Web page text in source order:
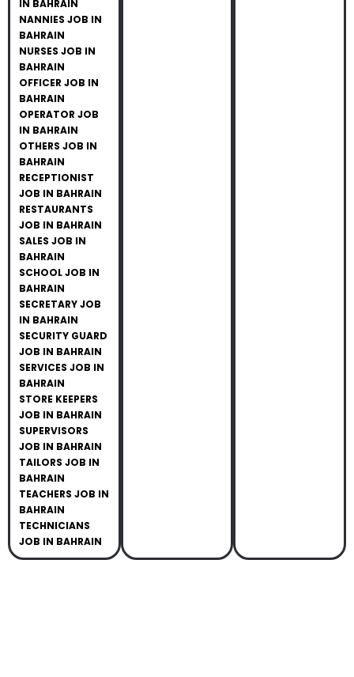
IN BAHRAIN
NANNIES JOB IN
BAHRAIN
NURSES JOB IN
BAHRAIN
OFFICER JOB IN
BAHRAIN
OPERATOR JOB
IN BAHRAIN
OTHERS JOB IN
BAHRAIN
RECEPTIONIST
JOB IN BAHRAIN
RESTAURANTS
JOB IN BAHRAIN
SALES JOB IN
BAHRAIN
SCHOOL JOB IN
BAHRAIN
SECRETARY JOB
IN BAHRAIN
SECURITY GUARD
JOB IN BAHRAIN
SERVICES JOB IN
BAHRAIN
STORE KEEPERS
JOB IN BAHRAIN
SUPERVISORS
JOB IN BAHRAIN
TAILORS JOB IN
BAHRAIN
TEACHERS JOB IN
BAHRAIN
TECHNICIANS
JOB IN BAHRAIN